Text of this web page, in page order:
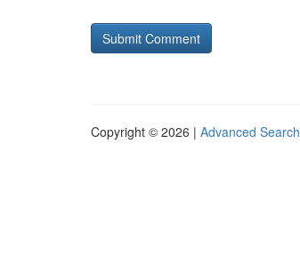
Copyright © 2026 | Advanced Search